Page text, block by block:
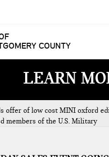
COUNTY
LEARN
offer of low cost MINI oxford
members of the U.S. Military